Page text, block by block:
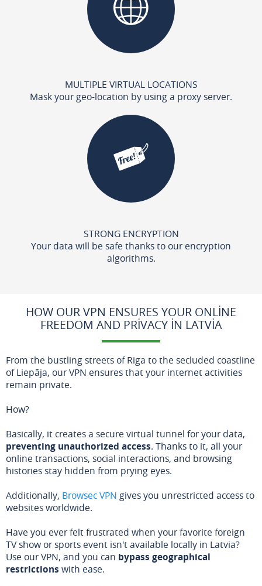
MULTIPLE VIRTUAL LOCATIONS
Mask your geo-location by using a proxy server.
STRONG ENCRYPTION
Your data will be safe thanks to our encryption
algorithms.
HOW OUR VPN ENSURES YOUR ONLINE
FREEDOM AND PRIVACY IN LATVIA
From the bustling streets of Riga to the secluded coastline
of Liepāja, our VPN ensures that your internet activities
remain private.
How?
Basically, it creates a secure virtual tunnel for your data,
preventing unauthorized access. Thanks to it, all your
online transactions, social interactions, and browsing
histories stay hidden from prying eyes.
Additionally, Browsec VPN gives you unrestricted access to
websites worldwide.
Have you ever felt frustrated when your favorite foreign
TV show or sports event isn't available locally in Latvia?
Use our VPN, and you can bypass geographical
restrictions with ease.